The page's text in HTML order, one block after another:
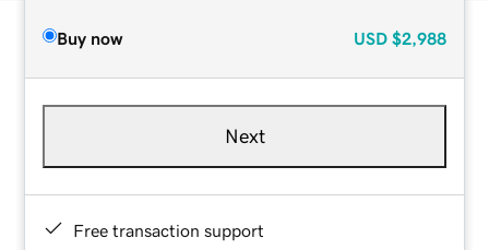
Buy now USD $2,988
Next
Free transaction support